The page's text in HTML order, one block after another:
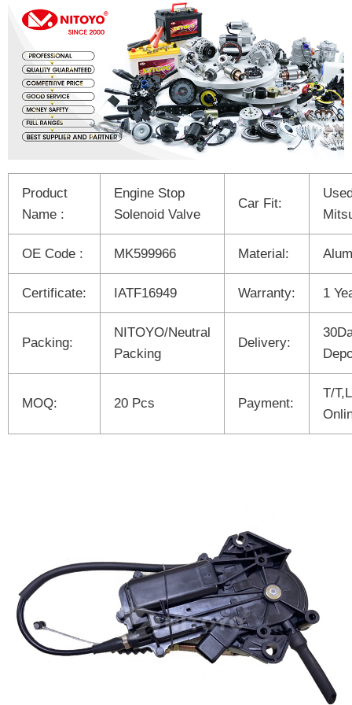
Product
Name :
Engine Stop
Solenoid Valve
Car Fit:
OE Code : MK599966 Material:
Certificate: IATF16949 Warranty: 1
Packing:
NITOYO/Neutral
Packing
Delivery:
MOQ: 20 Pcs Payment:
T/